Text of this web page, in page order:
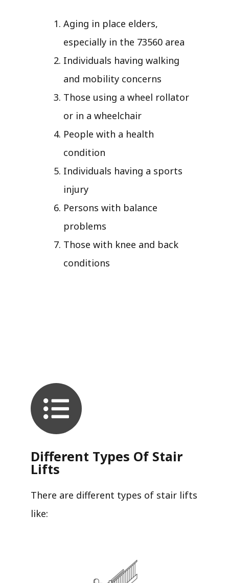
Aging in place elders,
especially in the 73560 area
Individuals having walking
and mobility concerns
Those using a wheel rollator
or in a wheelchair
People with a health
condition
Individuals having a sports
injury
Persons with balance
problems
Those with knee and back
conditions
Different Types Of Stair
Lifts
There are different types of stair lifts
like: